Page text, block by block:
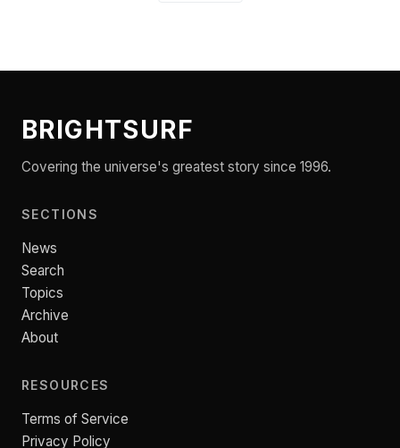
BRIGHTSURF
Covering the universe's greatest story since 1996.
SECTIONS
News
Search
Topics
Archive
About
RESOURCES
Terms of Service
Privacy Policy